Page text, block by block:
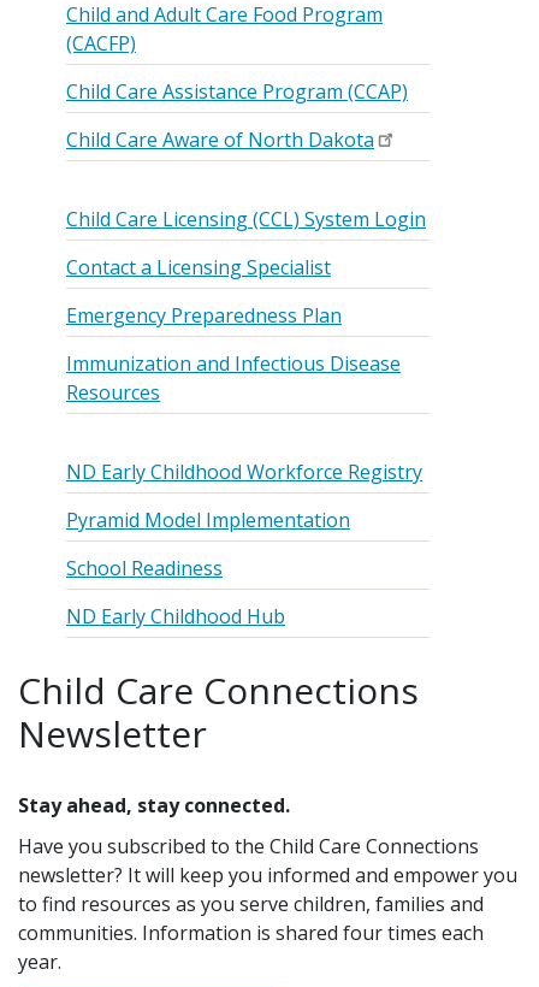
Child and Adult Care Food Program
(CACFP)
Child Care Assistance Program (CCAP)
Child Care Aware of North Dakota
Child Care Licensing (CCL) System Login
Contact a Licensing Specialist
Emergency Preparedness Plan
Immunization and Infectious Disease
Resources
ND Early Childhood Workforce Registry
Pyramid Model Implementation
School Readiness
ND Early Childhood Hub
Child Care Connections
Newsletter
Stay ahead, stay connected.
Have you subscribed to the Child Care Connections
newsletter? It will keep you informed and empower you
to find resources as you serve children, families and
communities. Information is shared four times each
year.